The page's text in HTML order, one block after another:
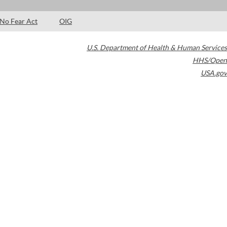
No Fear Act OIG
U.S. Department of Health & Human Services
HHS/Open
USA.gov